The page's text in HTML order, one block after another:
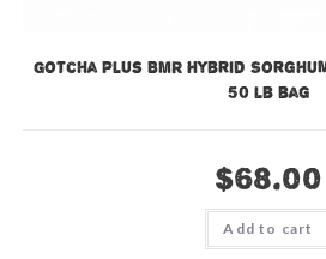
Gotcha Plus BMR Hybrid
50 lb bag
$68.00
Add to cart